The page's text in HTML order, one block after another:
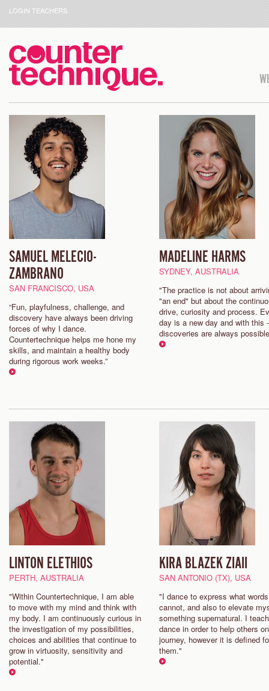
LOGIN TEACHERS
SAMUEL MELECIO-
ZAMBRANO
SAN FRANCISCO, USA
“Fun, playfulness, challenge, and
discovery have always been driving
forces of why I dance.
Countertechnique helps me hone my
skills, and maintain a healthy body
during rigorous work weeks.”
MADELINE HARMS
SYDNEY, AUSTRALIA
"The practice is not about
"an end" but about the
drive, curiosity and process.
day is a new day and with this
discoveries are always
LINTON ELETHIOS
PERTH, AUSTRALIA
"Within Countertechnique, I am able
to move with my mind and think with
my body. I am continuously curious in
the investigation of my possibilities,
choices and abilities that continue to
grow in virtuosity, sensitivity and
potential."
KIRA BLAZEK ZIAII
SAN ANTONIO (TX), USA
"I dance to express what words
cannot, and also to elevate
something supernatural. I teach
dance in order to help others
journey, however it is defined
them."